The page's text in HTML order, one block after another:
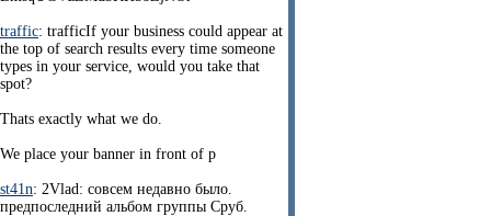
traffic: trafficIf your business could appear at
the top of search results every time someone
types in your service, would you take that
spot?
Thats exactly what we do.
We place your banner in front of p
st41n: 2Vlad: совсем недавно было.
предпоследний альбом группы Сруб.